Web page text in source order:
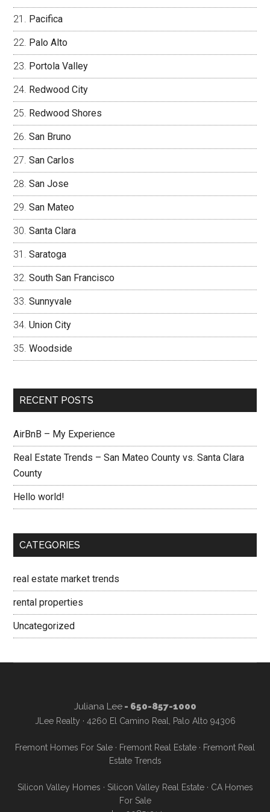
Pacifica
Palo Alto
Portola Valley
Redwood City
Redwood Shores
San Bruno
San Carlos
San Jose
San Mateo
Santa Clara
Saratoga
South San Francisco
Sunnyvale
Union City
Woodside
RECENT POSTS
AirBnB – My Experience
Real Estate Trends – San Mateo County vs. Santa Clara
County
Hello world!
CATEGORIES
real estate market trends
rental properties
Uncategorized
Juliana Lee- 650-857-1000
JLee Realty · 4260 El Camino Real, Palo Alto 94306
Fremont Homes For Sale · Fremont Real Estate · Fremont Real
Estate Trends
Silicon Valley Homes · Silicon Valley Real Estate· CA Homes
For Sale